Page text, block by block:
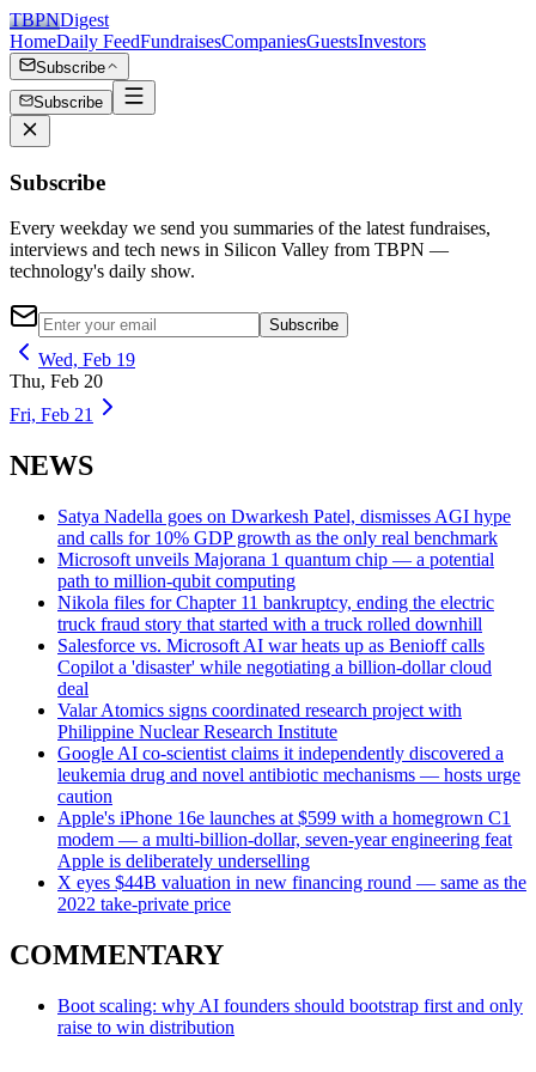
TBPNDigest
HomeDaily FeedFundraisesCompaniesGuestsInvestors
Subscribe
Subscribe
Subscribe
Every weekday we send you summaries of the latest fundraises,
interviews and tech news in Silicon Valley from TBPN —
technology's daily show.
Subscribe
Wed, Feb 19
Thu, Feb 20
Fri, Feb 21
NEWS
Satya Nadella goes on Dwarkesh Patel, dismisses AGI hype
and calls for 10% GDP growth as the only real benchmark
Microsoft unveils Majorana 1 quantum chip — a potential
path to million-qubit computing
Nikola files for Chapter 11 bankruptcy, ending the electric
truck fraud story that started with a truck rolled downhill
Salesforce vs. Microsoft AI war heats up as Benioff calls
Copilot a 'disaster' while negotiating a billion-dollar cloud
deal
Valar Atomics signs coordinated research project with
Philippine Nuclear Research Institute
Google AI co-scientist claims it independently discovered a
leukemia drug and novel antibiotic mechanisms — hosts urge
caution
Apple's iPhone 16e launches at $599 with a homegrown C1
modem — a multi-billion-dollar, seven-year engineering feat
Apple is deliberately underselling
X eyes $44B valuation in new financing round — same as the
2022 take-private price
COMMENTARY
Boot scaling: why AI founders should bootstrap first and only
raise to win distribution